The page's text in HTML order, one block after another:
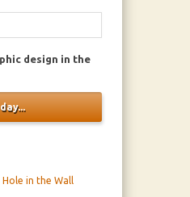
design in the
Hole in the Wall